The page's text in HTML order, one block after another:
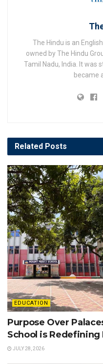
The Hindu is an
owned by The Hindu
Tamil Nadu, India. It was
became
Related Posts
EDUCATION
Purpose Over
School is Redefining
JULY 28, 2026